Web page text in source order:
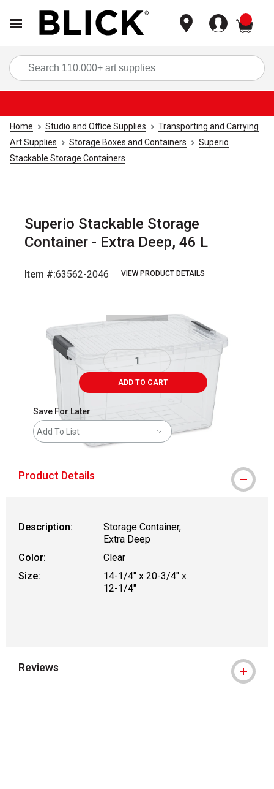
Home Studio and Office Supplies
Transporting and Carrying
Art Supplies
Storage Boxes and Containers
Superio
Stackable Storage Containers
Superio Stackable Storage
Container - Extra Deep, 46 L
Item #:63562-2046 VIEW PRODUCT DETAILS
ADD TO CART
Save For Later
Add To List
Product Details
Description:
Storage Container,
Extra Deep
Color:
Clear
Size:
14-1/4" x 20-3/4" x
12-1/4"
Reviews